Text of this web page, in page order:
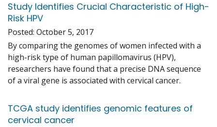
Study Identifies Crucial Characteristic of High-
Risk HPV
Posted: October 5, 2017
By comparing the genomes of women infected with a
high-risk type of human papillomavirus (HPV),
researchers have found that a precise DNA sequence
of a viral gene is associated with cervical cancer.
TCGA study identifies genomic features of
cervical cancer